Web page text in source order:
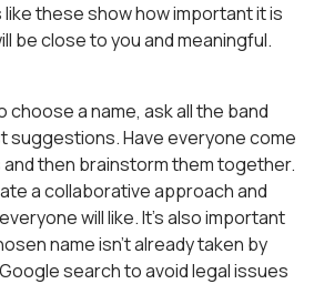
like these show how important it is
be close to you and meaningful.
choose a name, ask all the band
suggestions. Have everyone come
and then brainstorm them together.
a collaborative approach and
will like. It’s also important
name isn’t already taken by
search to avoid legal issues